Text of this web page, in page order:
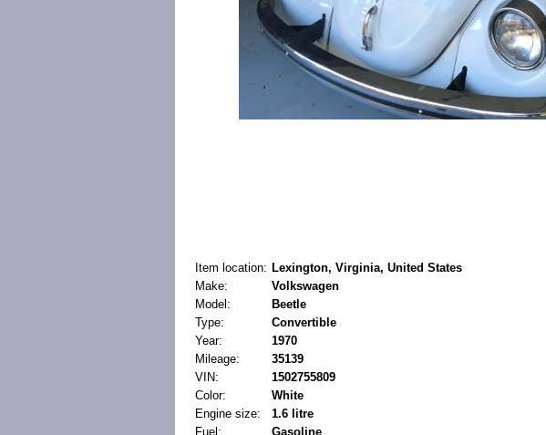
Item location: Lexington, Virginia, United States
Make:
Volkswagen
Model:
Beetle
Type:
Convertible
Year:
1970
Mileage:
35139
VIN:
1502755809
Color:
White
Engine size:
1.6 litre
Fuel:
Gasoline